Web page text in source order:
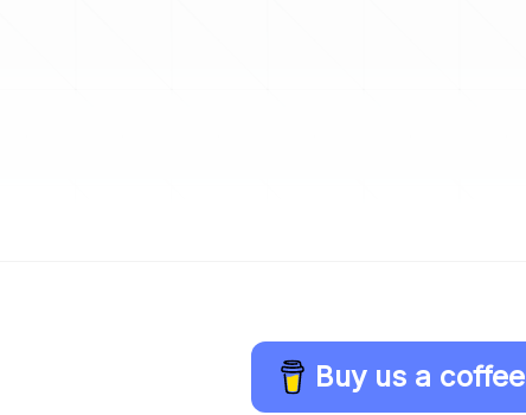
Buy us a coffee